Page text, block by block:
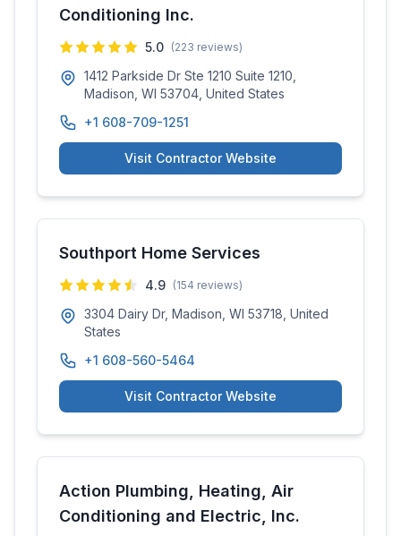
Conditioning Inc.
5.0 (223 reviews)
1412 Parkside Dr Ste 1210 Suite 1210,
Madison, WI 53704, United States
+1 608-709-1251
Visit Contractor Website
Southport Home Services
4.9 (154 reviews)
3304 Dairy Dr, Madison, WI 53718, United
States
+1 608-560-5464
Visit Contractor Website
Action Plumbing, Heating, Air
Conditioning and Electric, Inc.